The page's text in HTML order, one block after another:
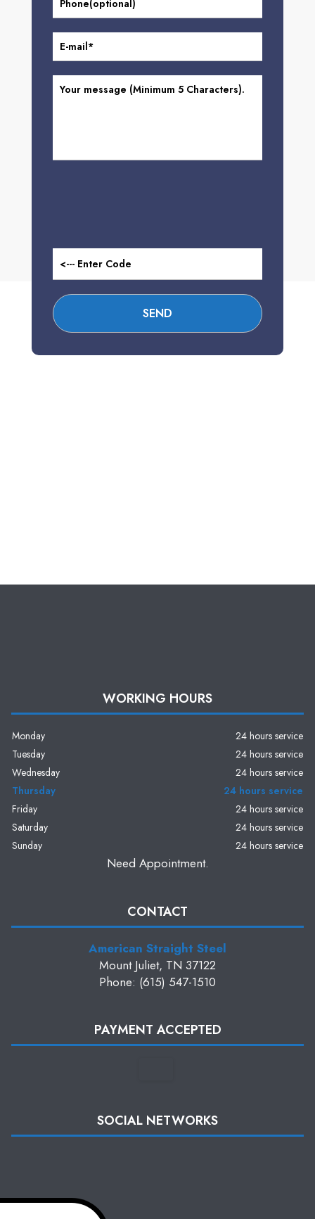
WORKING HOURS
Monday
24 hours service
Tuesday
24 hours service
Wednesday
24 hours service
Thursday
24 hours service
Friday
24 hours service
Saturday
24 hours service
Sunday
24 hours service
Need Appointment.
CONTACT
American Straight Steel
Mount Juliet, TN 37122
Phone: (615) 547-1510
PAYMENT ACCEPTED
SOCIAL NETWORKS